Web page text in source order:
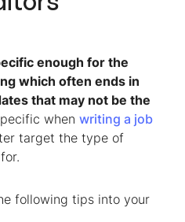
enough for the
which often ends in
that may not be the
when writing a job
target the type of
following tips into your